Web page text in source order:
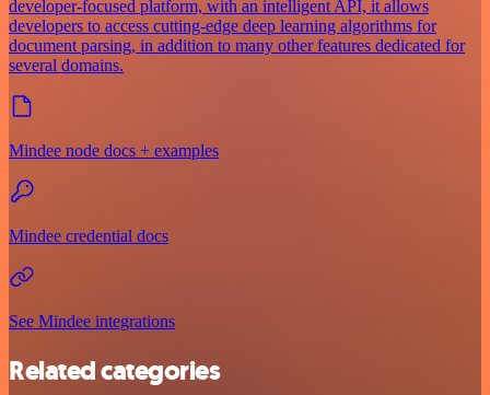
developer-focused platform, with an intelligent API, it allows
developers to access cutting-edge deep learning algorithms for
document parsing, in addition to many other features dedicated for
several domains.
Mindee node docs + examples
Mindee credential docs
See Mindee integrations
Related categories